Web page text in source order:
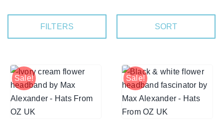
STETSON Hats
FILTERS SORT
Sale! Sale!